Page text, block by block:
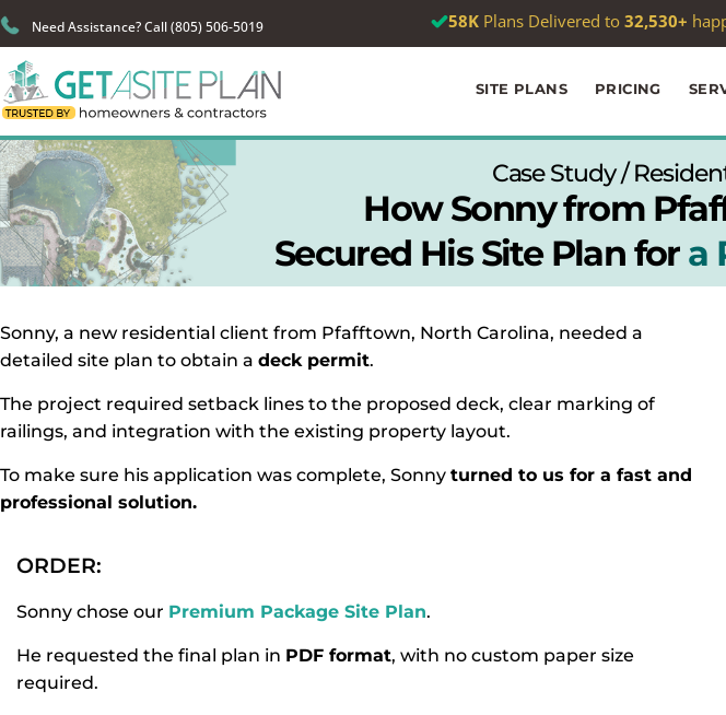
Need Assistance? Call (805) 506-5019 🎉We just passed1,000Google reviews
SITE PLANS PRICING
Case Study /
How Sonny from
Secured His Site Plan for a
Sonny, a new residential client from Pfafftown, North Carolina, needed a
detailed site plan to obtain a deck permit.
The project required setback lines to the proposed deck, clear marking of
railings, and integration with the existing property layout.
To make sure his application was complete, Sonny turned to us for a fast and
professional solution.
ORDER:
Sonny chose our Premium Package Site Plan.
He requested the final plan in PDF format, with no custom paper size
required.